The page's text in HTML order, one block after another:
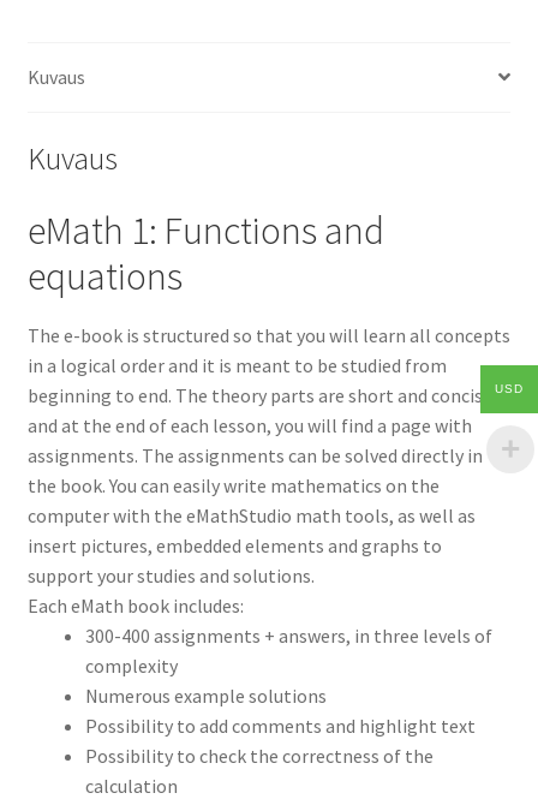
Kuvaus
Kuvaus
eMath 1: Functions and
equations
The e-book is structured so that you will learn all concepts
in a logical order and it is meant to be studied from
beginning to end. The theory parts are short and concise
and at the end of each lesson, you will find a page with
assignments. The assignments can be solved directly in
the book. You can easily write mathematics on the
computer with the eMathStudio math tools, as well as
insert pictures, embedded elements and graphs to
support your studies and solutions.
Each eMath book includes:
300-400 assignments + answers, in three levels of
complexity
Numerous example solutions
Possibility to add comments and highlight text
Possibility to check the correctness of the
calculation
USD